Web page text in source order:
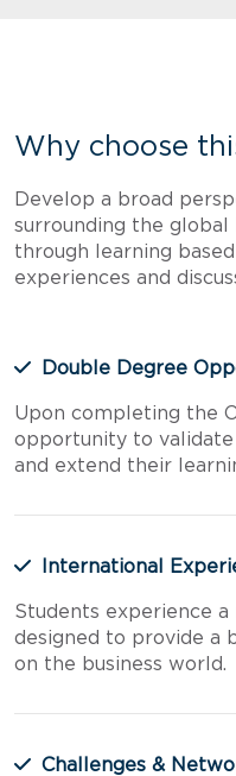
Why choose
Develop a broad
surrounding the global
through learning
experiences and
Double Degree
Upon completing the
opportunity to validate
and extend their
International
Students experience
designed to provide a
on the business world.
Challenges &